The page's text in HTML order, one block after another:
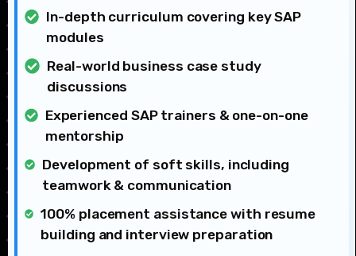
In-depth curriculum covering key SAP
modules
Real-world business case study
discussions
Experienced SAP trainers & one-on-one
mentorship
Development of soft skills, including
teamwork & communication
100% placement assistance with resume
building and interview preparation